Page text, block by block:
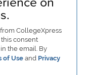
CollegeXpress
consent
the email. By
of Useand Privacy